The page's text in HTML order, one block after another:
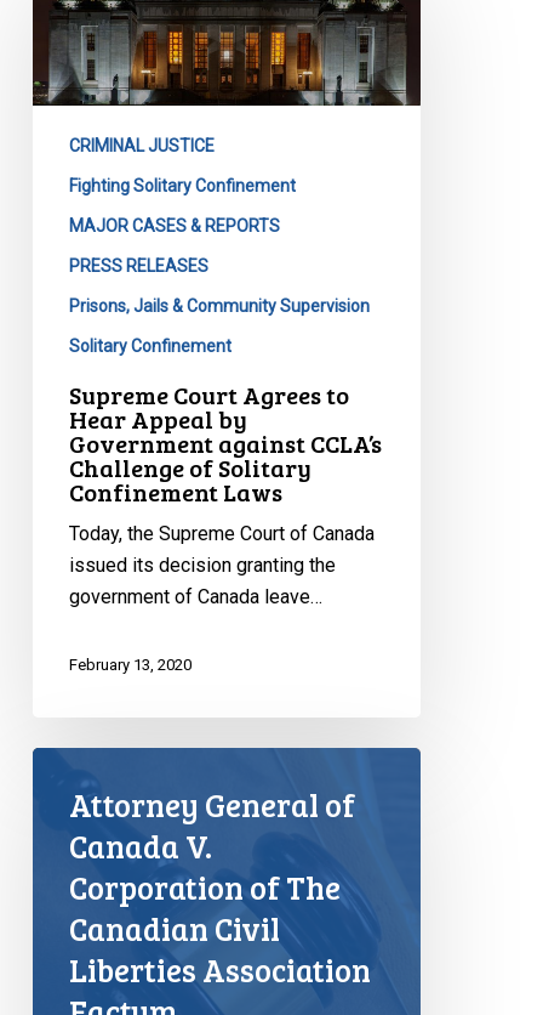
Agrees
Hear
Government
against
Challenge
Solitary
Laws
CRIMINAL JUSTICE
Fighting Solitary Confinement
MAJOR CASES & REPORTS
PRESS RELEASES
Prisons, Jails & Community Supervision
Solitary Confinement
Supreme Court Agrees to
Hear Appeal by
Government against CCLA’s
Challenge of Solitary
Confinement Laws
Today, the Supreme Court of Canada
issued its decision granting the
government of Canada leave…
February 13, 2020
Attorney General of
Canada V.
Corporation of The
Canadian Civil
Liberties Association